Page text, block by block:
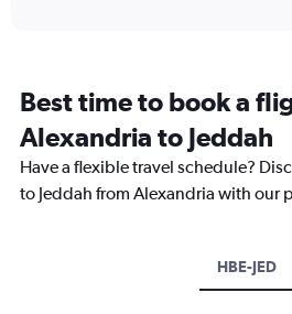
categories.
The
chart
has
1
Best time to book a
Alexandria to Jeddah
Have a flexible travel schedule?
to Jeddah from Alexandria with our
HBE-JED